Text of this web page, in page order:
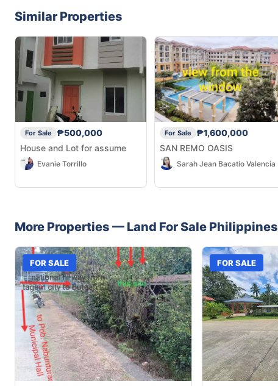
Similar Properties
For Sale
₱500,000
House and Lot for assume
Evanie Torrillo
For Sale
₱1,600,000
SAN REMO OASIS
Sarah Jean Bacatio Valencia
More Properties — Land For Sale Philippines
FOR SALE FOR SALE